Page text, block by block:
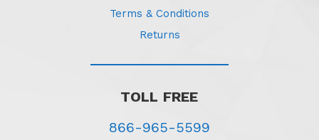
Terms & Conditions
Returns
TOLL FREE
866-965-5599